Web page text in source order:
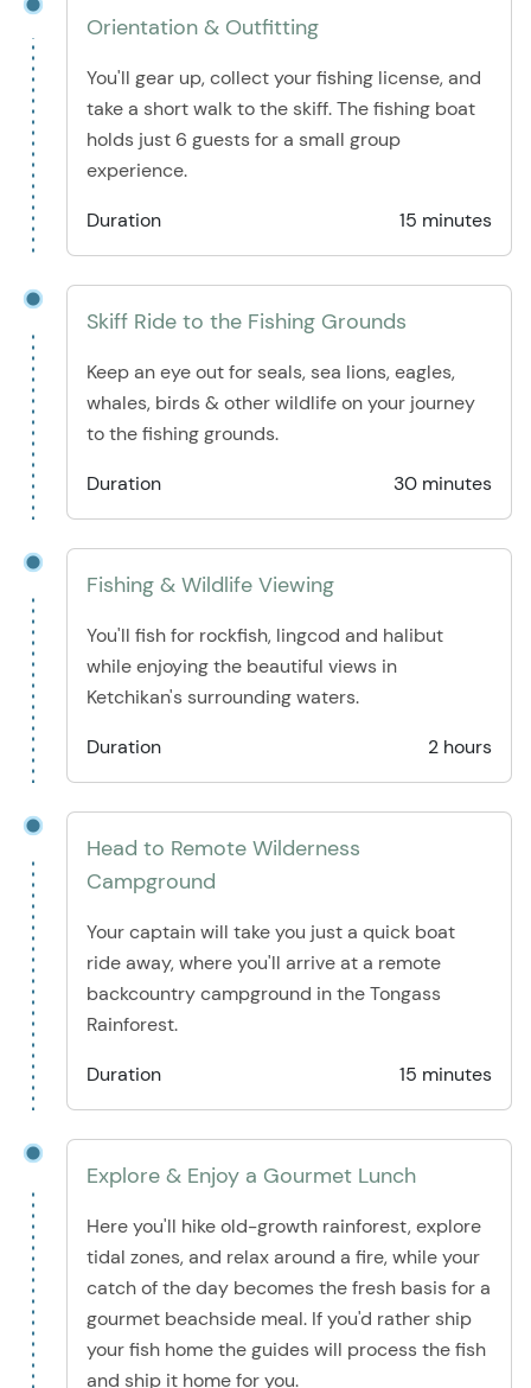
Orientation & Outfitting
You'll gear up, collect your fishing license, and
take a short walk to the skiff. The fishing boat
holds just 6 guests for a small group
experience.
Duration
15 minutes
Skiff Ride to the Fishing Grounds
Keep an eye out for seals, sea lions, eagles,
whales, birds & other wildlife on your journey
to the fishing grounds.
Duration
30 minutes
Fishing & Wildlife Viewing
You'll fish for rockfish, lingcod and halibut
while enjoying the beautiful views in
Ketchikan's surrounding waters.
Duration
2 hours
Head to Remote Wilderness
Campground
Your captain will take you just a quick boat
ride away, where you'll arrive at a remote
backcountry campground in the Tongass
Rainforest.
Duration
15 minutes
Explore & Enjoy a Gourmet Lunch
Here you'll hike old-growth rainforest, explore
tidal zones, and relax around a fire, while your
catch of the day becomes the fresh basis for a
gourmet beachside meal. If you'd rather ship
your fish home the guides will process the fish
and ship it home for you.